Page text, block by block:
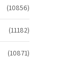
(10856)
(11182)
(10871)